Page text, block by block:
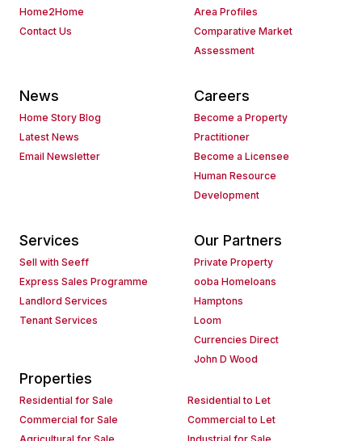
Home2Home
Contact Us
Area Profiles
Comparative Market
Assessment
News
Home Story Blog
Latest News
Email Newsletter
Careers
Become a Property
Practitioner
Become a Licensee
Human Resource
Development
Services
Sell with Seeff
Express Sales Programme
Landlord Services
Tenant Services
Our Partners
Private Property
ooba Homeloans
Hamptons
Loom
Currencies Direct
John D Wood
Properties
Residential for Sale
Residential to Let
Commercial for Sale
Commercial to Let